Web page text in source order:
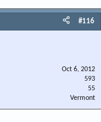
#116
Oct 6, 2012
593
55
Vermont